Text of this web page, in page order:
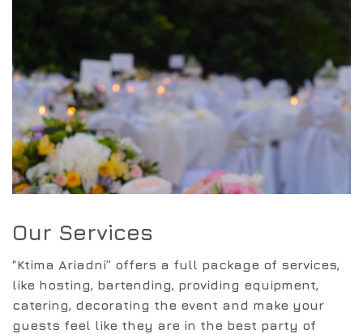
Our Services
“Ktima Ariadni” offers a full package of services,
like hosting, bartending, providing equipment,
catering, decorating the event and make your
guests feel like they are in the best party of